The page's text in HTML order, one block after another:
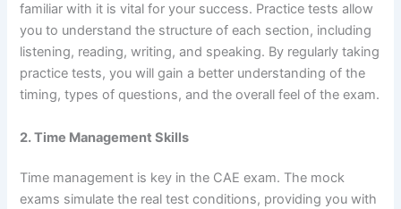
familiar with it is vital for your success. Practice tests allow
you to understand the structure of each section, including
listening, reading, writing, and speaking. By regularly taking
practice tests, you will gain a better understanding of the
timing, types of questions, and the overall feel of the exam.
2. Time Management Skills
Time management is key in the CAE exam. The mock
exams simulate the real test conditions, providing you with